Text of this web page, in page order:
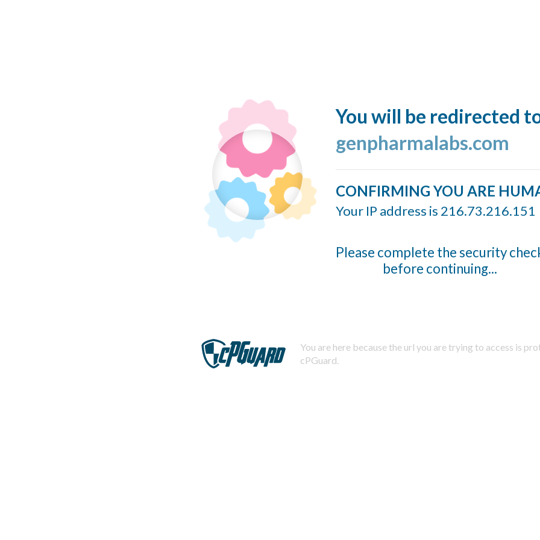
You will be redirected
genpharmalabs.com
CONFIRMING YOU ARE
Your IP address is 216.73.216.151
Please complete the security
before continuing...
You are here because the url you are trying to access is
cPGuard.